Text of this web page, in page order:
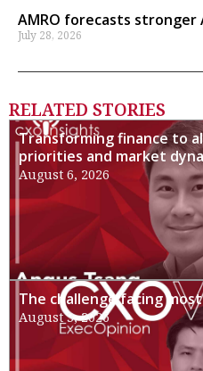
AMRO forecasts stronger
July 28, 2026
RELATED STORIES
Transforming finance to
priorities and market
August 6, 2026
The challenge facing
August 3, 2026